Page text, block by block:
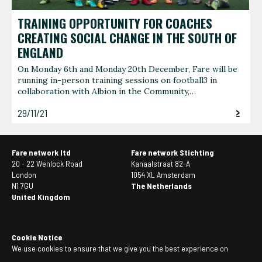
TRAINING OPPORTUNITY FOR COACHES
CREATING SOCIAL CHANGE IN THE SOUTH OF
ENGLAND
On Monday 6th and Monday 20th December, Fare will be
running in-person training sessions on football3 in
collaboration with Albion in the Community,…
29/11/21
Fare network ltd
20 - 22 Wenlock Road
London
N1 7GU
United Kingdom
Fare network Stichting
Kanaalstraat 82-A
1054 XL Amsterdam
The Netherlands
Cookie Notice
We use cookies to ensure that we give you the best experience on